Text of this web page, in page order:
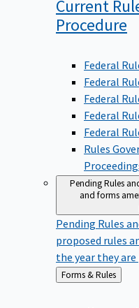
Current
Procedure
Federal
Federal
Federal
Federal
Federal
Rules
Pending Rules
and forms
Pending Rules
proposed rules
the year they
Back
to
Forms & Rules